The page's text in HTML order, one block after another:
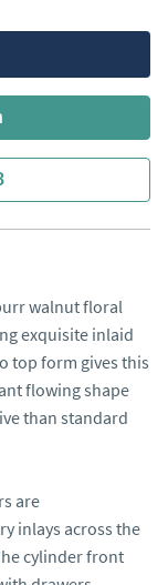
walnut floral
exquisite inlaid
top form gives this
flowing shape
than standard
are
inlays across the
cylinder front